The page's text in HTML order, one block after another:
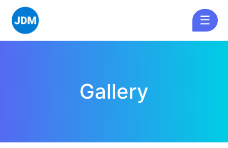
☰
Gallery